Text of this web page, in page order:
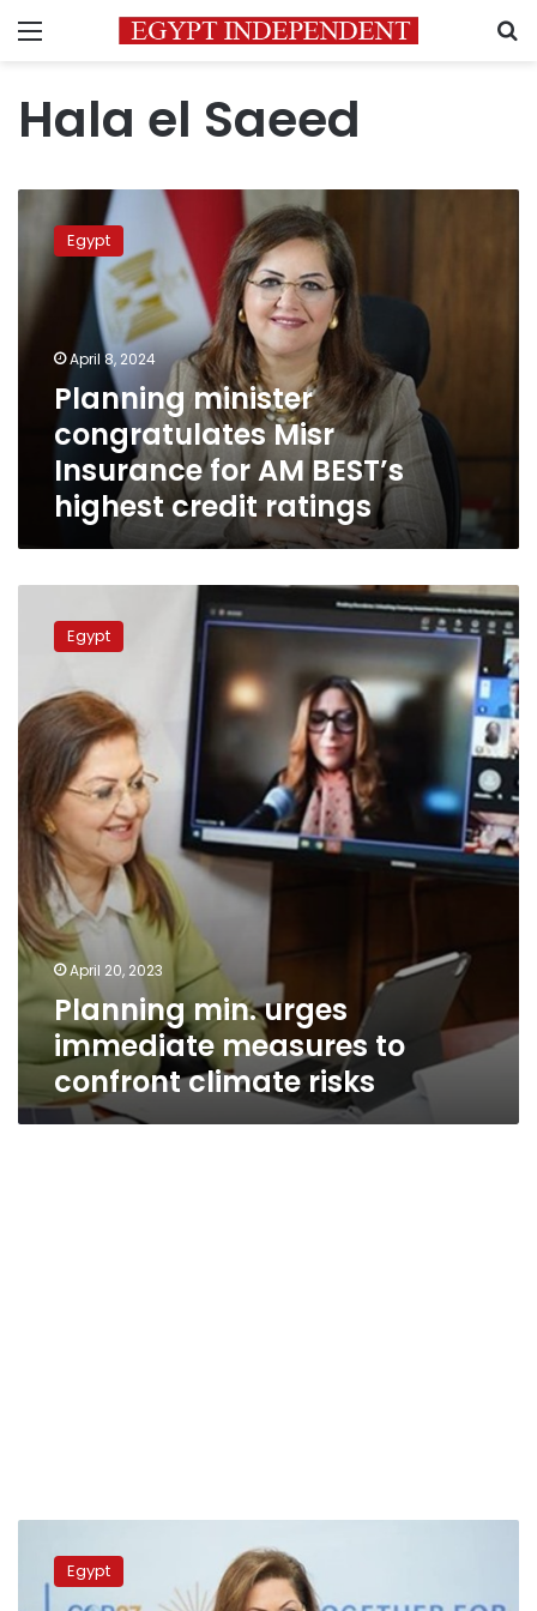
Menu
Hala el Saeed
minister
congratulates
Misr
Insurance
highest
credit
ratings
Egypt
April 8, 2024
Planning minister
congratulates Misr
Insurance for AM BEST’s
highest credit ratings
urges
measures
to
confront
climate
risks
Egypt
April 20, 2023
Planning min. urges
immediate measures to
confront climate risks
Azerbaijan
Egypt